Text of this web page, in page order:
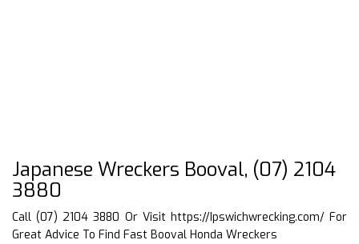
Japanese Wreckers Booval, (07) 2104
3880
Call (07) 2104 3880 Or Visit https://Ipswichwrecking.com/For
Great Advice To Find Fast Booval Honda Wreckers